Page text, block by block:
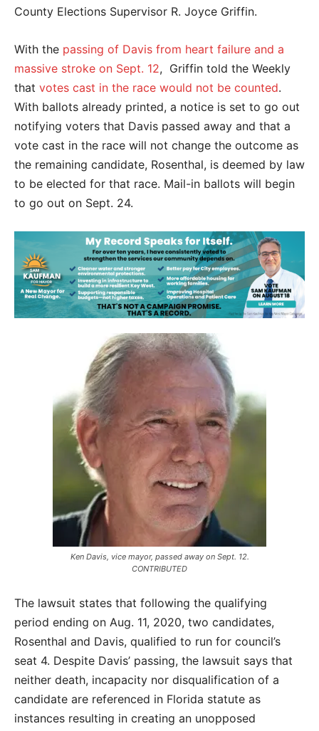
County Elections Supervisor R. Joyce Griffin.
With the passing of Davis from heart failure and a
massive stroke on Sept. 12, Griffin told the Weekly
that votes cast in the race would not be counted.
With ballots already printed, a notice is set to go out
notifying voters that Davis passed away and that a
vote cast in the race will not change the outcome as
the remaining candidate, Rosenthal, is deemed by law
to be elected for that race. Mail-in ballots will begin
to go out on Sept. 24.
Ken Davis, vice mayor, passed away on Sept. 12.
CONTRIBUTED
The lawsuit states that following the qualifying
period ending on Aug. 11, 2020, two candidates,
Rosenthal and Davis, qualified to run for council’s
seat 4. Despite Davis’ passing, the lawsuit says that
neither death, incapacity nor disqualification of a
candidate are referenced in Florida statute as
instances resulting in creating an unopposed